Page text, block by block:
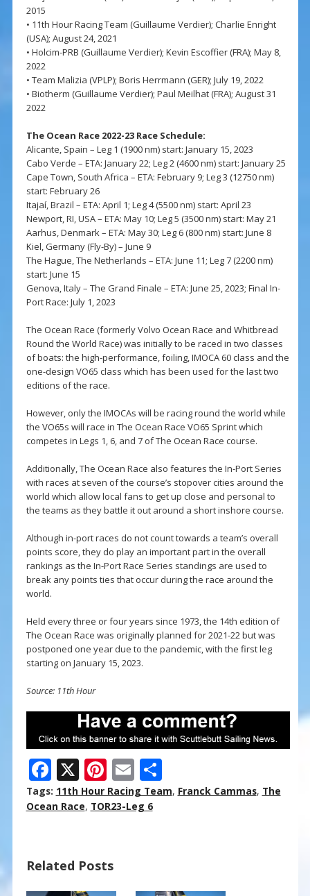
2015
• 11th Hour Racing Team (Guillaume Verdier); Charlie Enright
(USA); August 24, 2021
• Holcim-PRB (Guillaume Verdier); Kevin Escoffier (FRA); May 8,
2022
• Team Malizia (VPLP); Boris Herrmann (GER); July 19, 2022
• Biotherm (Guillaume Verdier); Paul Meilhat (FRA); August 31
2022
The Ocean Race 2022-23 Race Schedule:
Alicante, Spain – Leg 1 (1900 nm) start: January 15, 2023
Cabo Verde – ETA: January 22; Leg 2 (4600 nm) start: January 25
Cape Town, South Africa – ETA: February 9; Leg 3 (12750 nm)
start: February 26
Itajaí, Brazil – ETA: April 1; Leg 4 (5500 nm) start: April 23
Newport, RI, USA – ETA: May 10; Leg 5 (3500 nm) start: May 21
Aarhus, Denmark – ETA: May 30; Leg 6 (800 nm) start: June 8
Kiel, Germany (Fly-By) – June 9
The Hague, The Netherlands – ETA: June 11; Leg 7 (2200 nm)
start: June 15
Genova, Italy – The Grand Finale – ETA: June 25, 2023; Final In-
Port Race: July 1, 2023
The Ocean Race (formerly Volvo Ocean Race and Whitbread
Round the World Race) was initially to be raced in two classes
of boats: the high-performance, foiling, IMOCA 60 class and the
one-design VO65 class which has been used for the last two
editions of the race.
However, only the IMOCAs will be racing round the world while
the VO65s will race in The Ocean Race VO65 Sprint which
competes in Legs 1, 6, and 7 of The Ocean Race course.
Additionally, The Ocean Race also features the In-Port Series
with races at seven of the course’s stopover cities around the
world which allow local fans to get up close and personal to
the teams as they battle it out around a short inshore course.
Although in-port races do not count towards a team’s overall
points score, they do play an important part in the overall
rankings as the In-Port Race Series standings are used to
break any points ties that occur during the race around the
world.
Held every three or four years since 1973, the 14th edition of
The Ocean Race was originally planned for 2021-22 but was
postponed one year due to the pandemic, with the first leg
starting on January 15, 2023.
Source: 11th Hour
F
ac
e
o
o
X Pi
nt
er
st
E
m
ai
S
h
Tags: 11th Hour Racing Team, Franck Cammas, The
Ocean Race, TOR23-Leg 6
Related Posts